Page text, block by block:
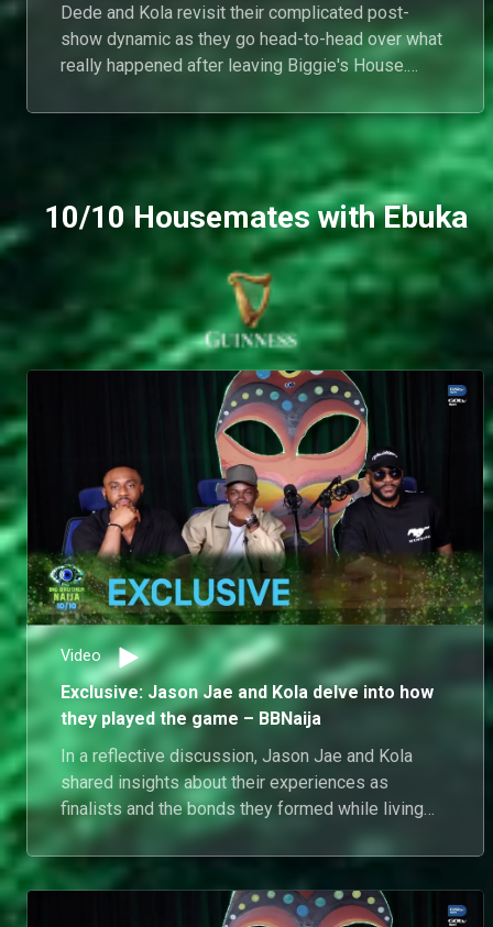
Dede and Kola revisit their complicated post-
show dynamic as they go head-to-head over what
really happened after leaving Biggie's House.
questions to conflicting accounts of their
interactions, both housemates stand firmly by their
version of events as old tensions resurface on the
10/10 Housemates with Ebuka
Video
Exclusive: Jason Jae and Kola delve into how
they played the game – BBNaija
In a reflective discussion, Jason Jae and Kola
shared insights about their experiences as
finalists and the bonds they formed while living
together in the house. Jason Jae posed a question
to Kola about his pursuit of Dede, prompting Kola
to firmly assert the authenticity of his feelings
during their time in the house. Their conversation